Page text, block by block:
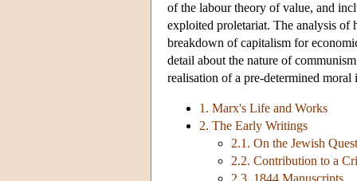
of the labour theory of value, and
exploited proletariat. The analysis of
breakdown of capitalism for
detail about the nature of
realisation of a pre-determined moral
1. Marx's Life and Works
2. The Early Writings
2.1. On the Jewish
2.2. Contribution to a